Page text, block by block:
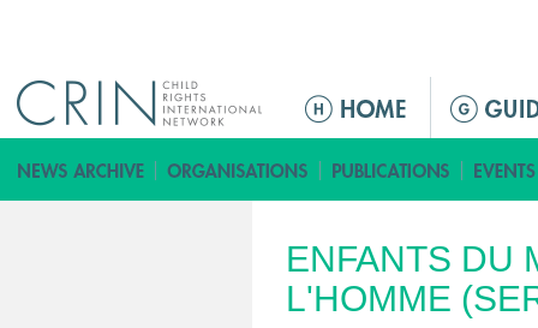
ق
ا
م
ة
ENFANTS DU
L'HOMME